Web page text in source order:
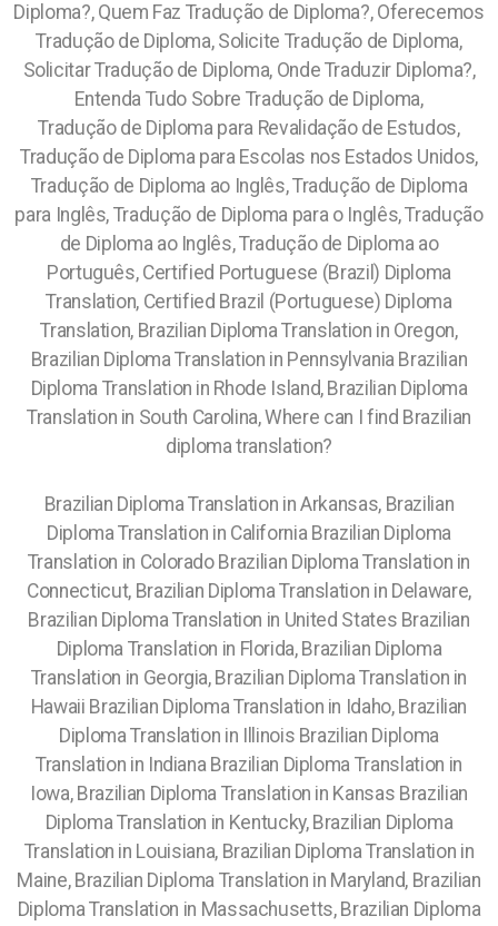
Diploma?, Quem Faz Tradução de Diploma?, Oferecemos
Tradução de Diploma, Solicite Tradução de Diploma,
Solicitar Tradução de Diploma, Onde Traduzir Diploma?,
Entenda Tudo Sobre Tradução de Diploma,
Tradução de Diploma para Revalidação de Estudos,
Tradução de Diploma para Escolas nos Estados Unidos,
Tradução de Diploma ao Inglês, Tradução de Diploma
para Inglês, Tradução de Diploma para o Inglês, Tradução
de Diploma ao Inglês, Tradução de Diploma ao
Português, Certified Portuguese (Brazil) Diploma
Translation, Certified Brazil (Portuguese) Diploma
Translation, Brazilian Diploma Translation in Oregon,
Brazilian Diploma Translation in Pennsylvania Brazilian
Diploma Translation in Rhode Island, Brazilian Diploma
Translation in South Carolina, Where can I find Brazilian
diploma translation?
Brazilian Diploma Translation in Arkansas, Brazilian
Diploma Translation in California Brazilian Diploma
Translation in Colorado Brazilian Diploma Translation in
Connecticut, Brazilian Diploma Translation in Delaware,
Brazilian Diploma Translation in United States Brazilian
Diploma Translation in Florida, Brazilian Diploma
Translation in Georgia, Brazilian Diploma Translation in
Hawaii Brazilian Diploma Translation in Idaho, Brazilian
Diploma Translation in Illinois Brazilian Diploma
Translation in Indiana Brazilian Diploma Translation in
Iowa, Brazilian Diploma Translation in Kansas Brazilian
Diploma Translation in Kentucky, Brazilian Diploma
Translation in Louisiana, Brazilian Diploma Translation in
Maine, Brazilian Diploma Translation in Maryland, Brazilian
Diploma Translation in Massachusetts, Brazilian Diploma